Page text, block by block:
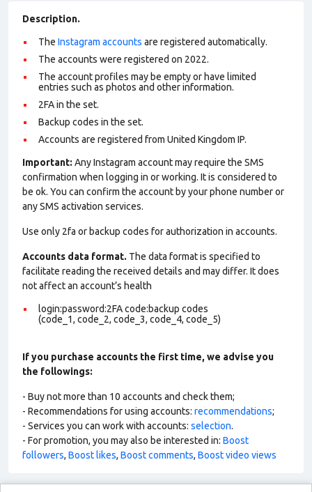
Description.
The Instagram accounts are registered automatically.
The accounts were registered on 2022.
The account profiles may be empty or have limited
entries such as photos and other information.
2FA in the set.
Backup codes in the set.
Accounts are registered from United Kingdom IP.
Important: Any Instagram account may require the SMS
confirmation when logging in or working. It is considered to
be ok. You can confirm the account by your phone number or
any SMS activation services.
Use only 2fa or backup codes for authorization in accounts.
Accounts data format. The data format is specified to
facilitate reading the received details and may differ. It does
not affect an account’s health
login:password:2FA code:backup codes
(code_1, code_2, code_3, code_4, code_5)
If you purchase accounts the first time, we advise you
the followings:
- Buy not more than 10 accounts and check them;
- Recommendations for using accounts: recommendations;
- Services you can work with accounts: selection.
- For promotion, you may also be interested in: Boost
followers, Boost likes, Boost comments, Boost video views